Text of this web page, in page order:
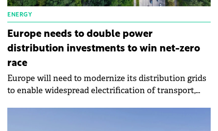
ENERGY
Europe needs to double power
distribution investments to win net-zero
race
Europe will need to modernize its distribution grids
to enable widespread electrification of transport,